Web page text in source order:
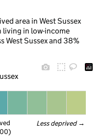
area in West Sussex
in low-income
West Sussex and 38%
Less deprived →